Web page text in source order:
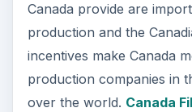
Canada provide are
production and the
incentives make Canada
production companies in
over the world. Canada